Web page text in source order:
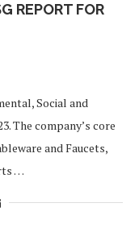
REPORT FOR
Social and
The company’s core
and Faucets,
…